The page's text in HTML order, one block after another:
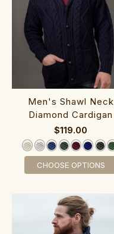
‎Men's Shawl ‎Neck‎
Diamond Cardigan
$119.00
CHOOSE OPTIONS